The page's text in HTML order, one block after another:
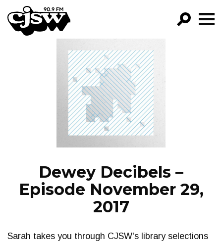
CJSW
FILTER BY:
PROGRAMS
EPISODES
NEWS
Dewey Decibels –
Episode November 29,
2017
Sarah takes you through CJSW's library selections